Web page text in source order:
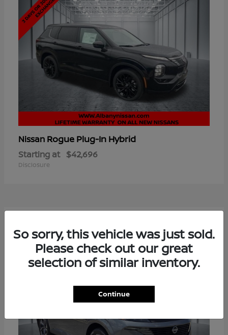
Nissan Rogue Plug-In Hybrid
Starting at $42,696
Disclosure
6
So sorry, this vehicle was just sold.
Please check out our great
selection of similar inventory.
Continue